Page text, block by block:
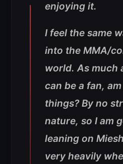
enjoying it.
I feel the same
into the MMA/
world. As much
can be a fan,
things? By no
nature, so I am
leaning on
very heavily